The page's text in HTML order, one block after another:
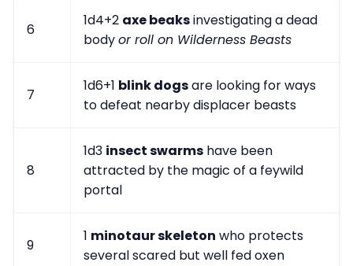
6
1d4+2 axe beaksinvestigating a dead
bodyor roll on Wilderness Beasts
7
1d6+1 blink dogsare looking for ways
to defeat nearby displacer beasts
8
1d3 insect swarms have been
attracted by the magic of a feywild
portal
9
1 minotaur skeleton who protects
several scared but well fed oxen